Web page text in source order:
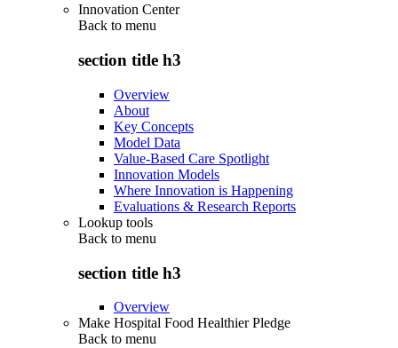
Innovation Center
Back to menu
section title h3
Overview
About
Key Concepts
Model Data
Value-Based Care Spotlight
Innovation Models
Where Innovation is Happening
Evaluations & Research Reports
Lookup tools
Back to menu
section title h3
Overview
Make Hospital Food Healthier Pledge
Back to menu